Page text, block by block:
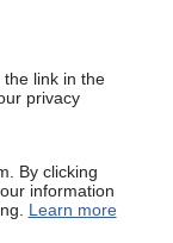
link in the
privacy
By clicking
information
Learn more